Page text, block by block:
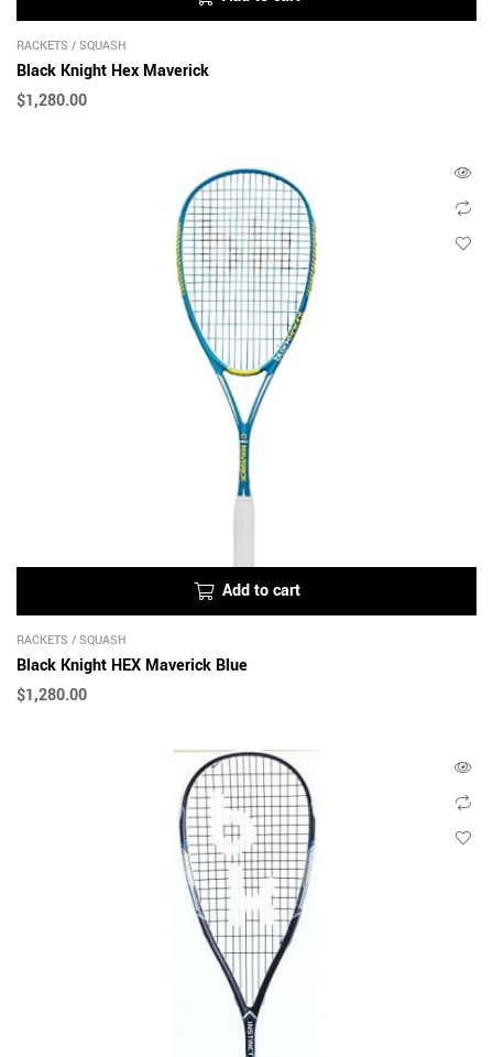
RACKETS / SQUASH
Black Knight Hex Maverick
$1,280.00
Add to cart
RACKETS / SQUASH
Black Knight HEX Maverick Blue
$1,280.00